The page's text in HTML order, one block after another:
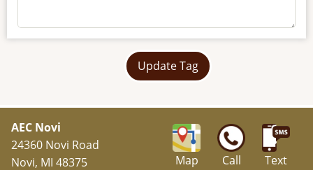
Update Tag
Map Call Text
AEC Novi
24360 Novi Road
Novi, MI 48375